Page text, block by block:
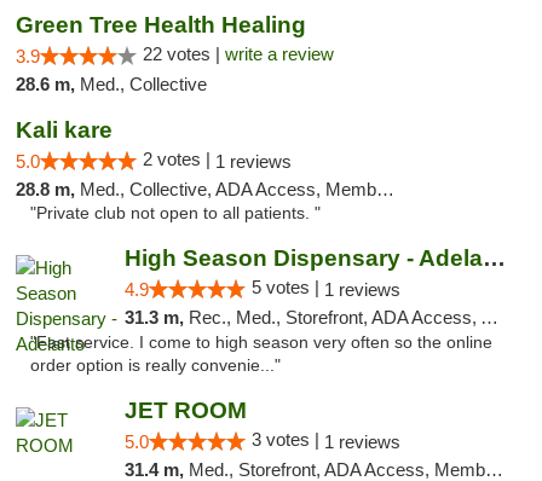
Green Tree Health Healing
3.9 22 votes | write a review
28.6 m, Med., Collective
Kali kare
5.0 2 votes | 1 reviews
28.8 m, Med., Collective, ADA Access, Member Application Required
"Private club not open to all patients. "
High Season Dispensary - Adelanto
4.9 5 votes | 1 reviews
31.3 m, Rec., Med., Storefront, ADA Access, ATM
"Fast service. I come to high season very often so the online
order option is really convenie..."
JET ROOM
5.0 3 votes | 1 reviews
31.4 m, Med., Storefront, ADA Access, Member Application Required, ATM, Delivery